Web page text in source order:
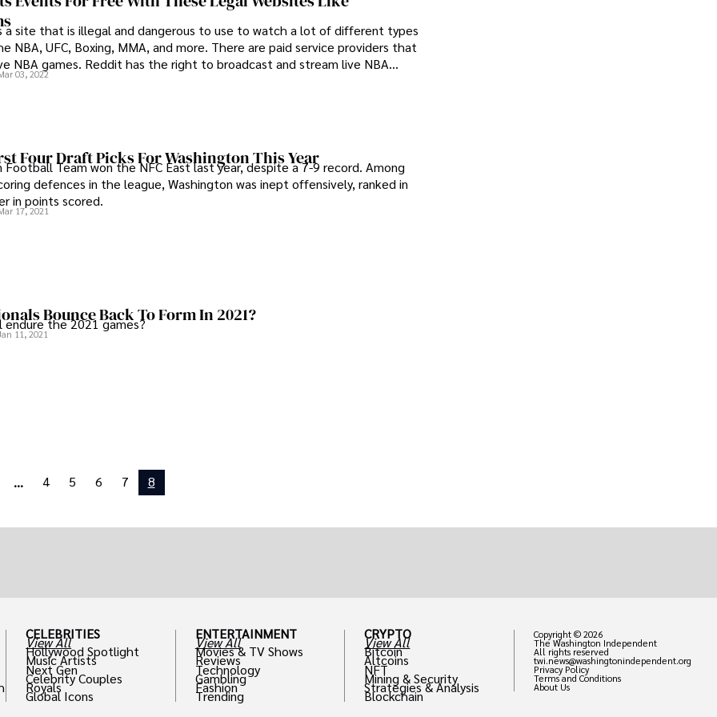
a site that is illegal and dangerous to use to watch a lot of different types
NBA, UFC, Boxing, MMA, and more. There are paid service providers that
NBA games. Reddit has the right to broadcast and stream live NBA
03, 2022
Four Draft Picks For Washington This Year
Football Team won the NFC East last year, despite a 7-9 record. Among
defences in the league, Washington was inept offensively, ranked in
in points scored.
17, 2021
Bounce Back To Form In 2021?
endure the 2021 games?
11, 2021
... 4 5 6 7 8
CELEBRITIES
View All
Hollywood Spotlight
Music Artists
Next Gen
Celebrity Couples
Royals
Global Icons
ENTERTAINMENT
View All
Movies & TV Shows
Reviews
Technology
Gambling
Fashion
Trending
CRYPTO
View All
Bitcoin
Altcoins
NFT
Mining & Security
Strategies & Analysis
Blockchain
Copyright © 2026
The Washington Independent
All rights reserved
twi.news@washingtonindependent.org
Privacy Policy
Terms and Conditions
About Us